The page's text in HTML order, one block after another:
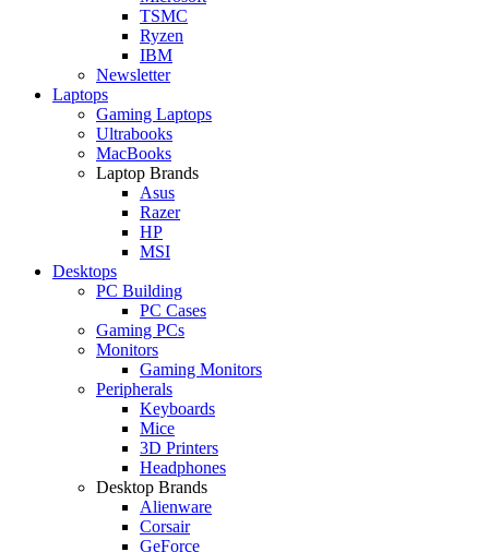
TSMC
Ryzen
IBM
Newsletter
Laptops
Gaming Laptops
Ultrabooks
MacBooks
Laptop Brands
Asus
Razer
HP
MSI
Desktops
PC Building
PC Cases
Gaming PCs
Monitors
Gaming Monitors
Peripherals
Keyboards
Mice
3D Printers
Headphones
Desktop Brands
Alienware
Corsair
GeForce